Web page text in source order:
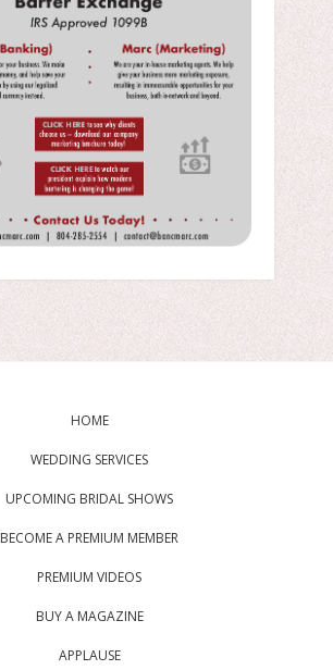
HOME
WEDDING SERVICES
UPCOMING BRIDAL SHOWS
BECOME A PREMIUM MEMBER
PREMIUM VIDEOS
BUY A MAGAZINE
APPLAUSE